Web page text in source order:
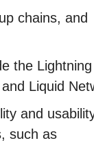
chains, and
the Lightning
Liquid
and
such as